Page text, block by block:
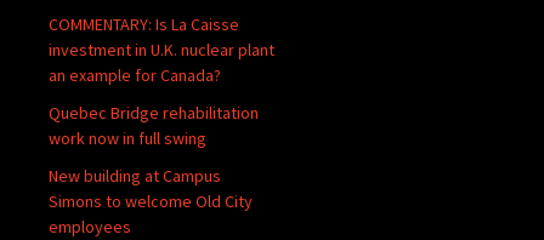
COMMENTARY: Is La Caisse
investment in U.K. nuclear plant
an example for Canada?
Quebec Bridge rehabilitation
work now in full swing
New building at Campus
Simons to welcome Old City
employees